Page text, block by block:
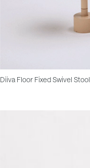
Diiva Floor Fixed Swivel Stool